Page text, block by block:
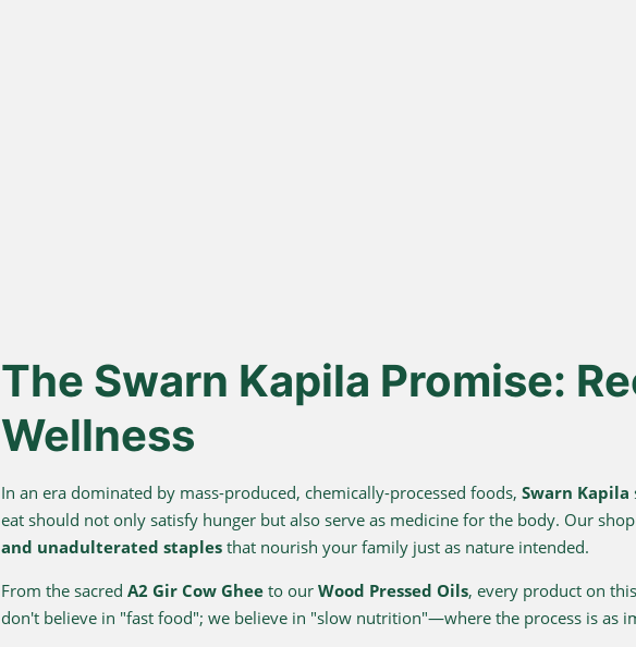
The Swarn Kapila Promise:
Wellness
In an era dominated by mass-produced, chemically-processed foods, Swarn Kapila
eat should not only satisfy hunger but also serve as medicine for the body. Our
and unadulterated staplesthat nourish your family just as nature intended.
From the sacred A2 Gir Cow Gheeto our Wood Pressed Oils, every product on
don't believe in "fast food"; we believe in "slow nutrition"—where the process is as